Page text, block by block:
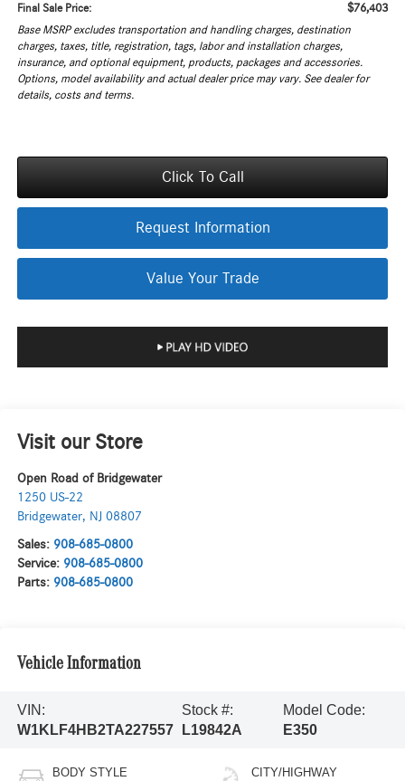
Final Sale Price: $76,403
Base MSRP excludes transportation and handling charges, destination
charges, taxes, title, registration, tags, labor and installation charges,
insurance, and optional equipment, products, packages and accessories.
Options, model availability and actual dealer price may vary. See dealer for
details, costs and terms.
Click To Call
Request Information
Value Your Trade
Visit our Store
Open Road of Bridgewater
1250 US-22
Bridgewater, NJ 08807
Sales: 908-685-0800
Service: 908-685-0800
Parts: 908-685-0800
Vehicle Information
VIN:
W1KLF4HB2TA227557
Stock #:
L19842A
Model Code:
E350
BODY STYLE CITY/HIGHWAY